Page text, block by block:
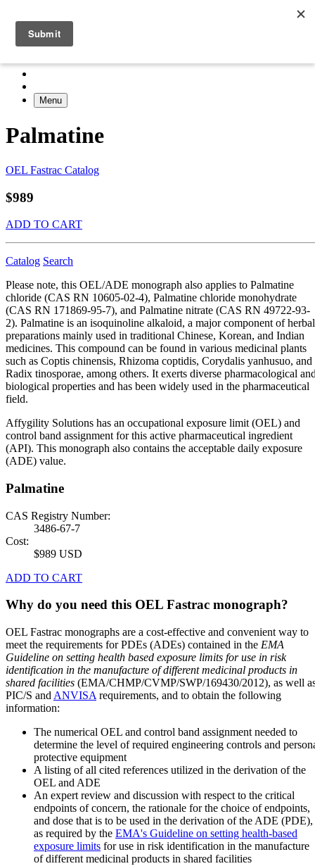
Menu
Palmatine
OEL Fastrac Catalog
$989
ADD TO CART
Catalog Search
Please note, this OEL/ADE monograph also applies to Palmatine
chloride (CAS RN 10605-02-4), Palmatine chloride monohydrate
(CAS RN 171869-95-7), and Palmatine nitrate (CAS RN 49722-93-
2). Palmatine is an isoquinoline alkaloid, a major component of herbal
preparations mainly used in traditional Chinese, Korean, and Indian
medicines. This compound can be found in various medicinal plants
such as Coptis chinensis, Rhizoma coptidis, Corydalis yanhusuo, and
Radix tinosporae, among others. It exerts diverse pharmacological
biological properties and has been widely used in the pharmaceutical
field.
Affygility Solutions has an occupational exposure limit (OEL) and
control band assignment for this active pharmaceutical ingredient
(API). This monograph also contains the acceptable daily exposure
(ADE) value.
Palmatine
CAS Registry Number:
3486-67-7
Cost:
$989 USD
ADD TO CART
Why do you need this OEL Fastrac monograph?
OEL Fastrac monographs are a cost-effective and convenient way to
meet the requirements for PDEs (ADEs) contained in the EMA
Guideline on setting health based exposure limits for use in risk
identification in the manufacture of different medicinal products in
shared facilities (EMA/CHMP/CVMP/SWP/169430/2012), as well
PIC/S and ANVISA requirements, and to obtain the following
information:
The numerical OEL and control band assignment needed to
determine the level of required engineering controls and
protective equipment
A listing of all cited references utilized in the derivation of the
OEL and ADE
An expert review and discussion with respect to the critical
endpoints of concern, the rationale for the choice of endpoints,
and dose that is to be used in the derivation of the ADE (PDE),
as required by the EMA's Guideline on setting health-based
exposure limits for use in risk identification in the manufacture
of different medicinal products in shared facilities